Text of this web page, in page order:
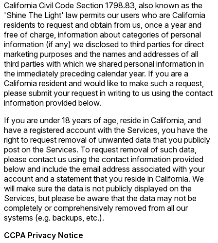
California Civil Code Section 1798.83, also known as the
'Shine The Light' law permits our users who are California
residents to request and obtain from us, once a year and
free of charge, information about categories of personal
information (if any) we disclosed to third parties for direct
marketing purposes and the names and addresses of all
third parties with which we shared personal information in
the immediately preceding calendar year. If you are a
California resident and would like to make such a request,
please submit your request in writing to us using the contact
information provided below.
If you are under 18 years of age, reside in California, and
have a registered account with the Services, you have the
right to request removal of unwanted data that you publicly
post on the Services. To request removal of such data,
please contact us using the contact information provided
below and include the email address associated with your
account and a statement that you reside in California. We
will make sure the data is not publicly displayed on the
Services, but please be aware that the data may not be
completely or comprehensively removed from all our
systems (e.g. backups, etc.).
CCPA Privacy Notice